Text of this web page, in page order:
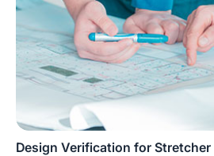
Design Verification for Stretcher